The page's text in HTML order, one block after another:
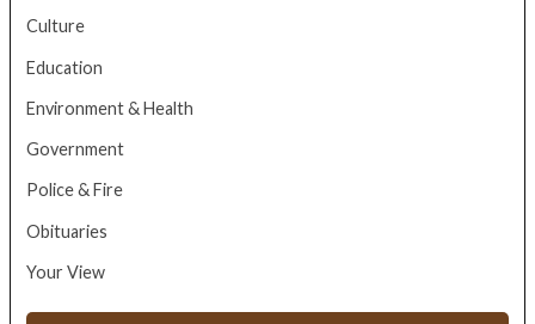
Culture
Education
Environment & Health
Government
Police & Fire
Obituaries
Your View